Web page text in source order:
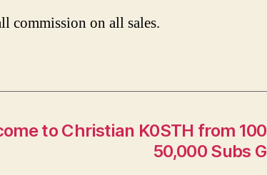
commission on all sales.
to Christian K0STH from
50,000 Subs